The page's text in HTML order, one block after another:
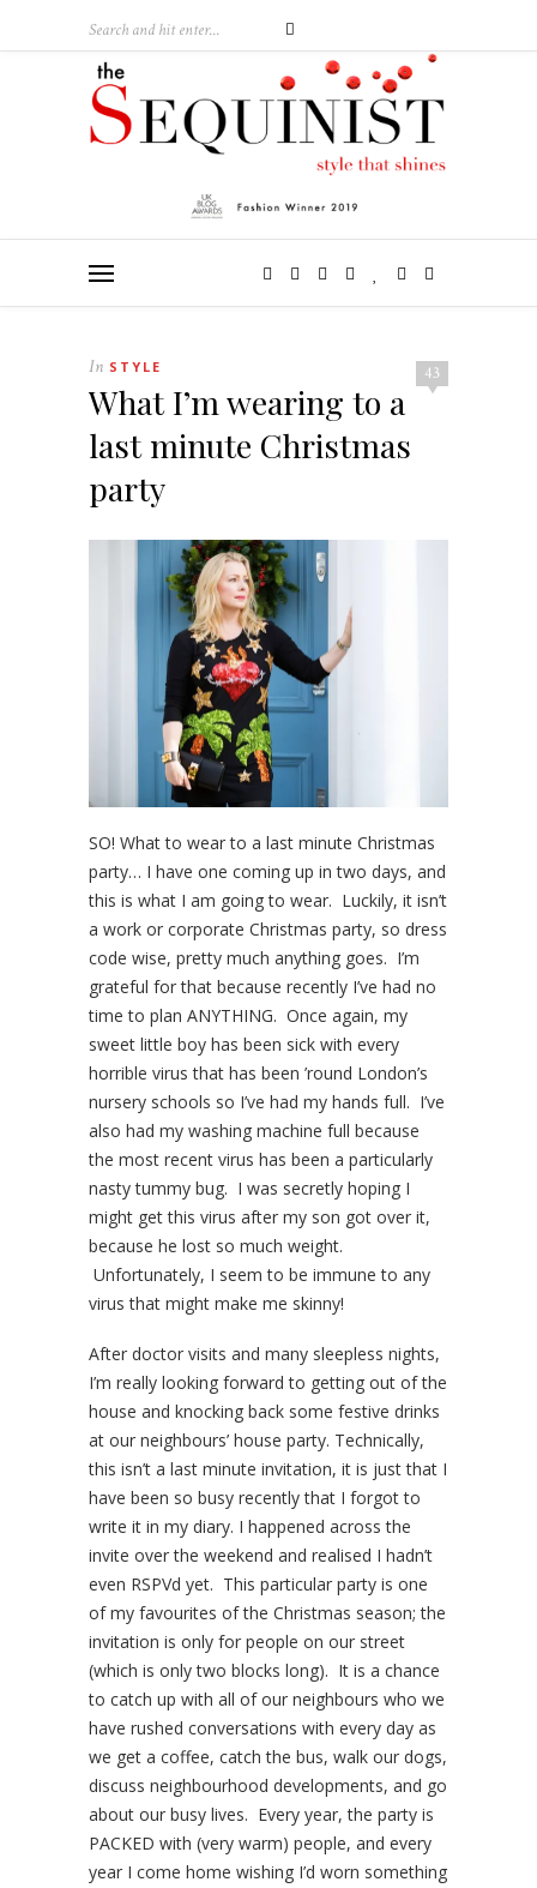
43
In STYLE
What I’m wearing to a
last minute Christmas
party
SO! What to wear to a last minute Christmas
party… I have one coming up in two days, and
this is what I am going to wear. Luckily, it isn’t
a work or corporate Christmas party, so dress
code wise, pretty much anything goes. I’m
grateful for that because recently I’ve had no
time to plan ANYTHING. Once again, my
sweet little boy has been sick with every
horrible virus that has been ’round London’s
nursery schools so I’ve had my hands full. I’ve
also had my washing machine full because
the most recent virus has been a particularly
nasty tummy bug. I was secretly hoping I
might get this virus after my son got over it,
because he lost so much weight.
Unfortunately, I seem to be immune to any
virus that might make me skinny!
After doctor visits and many sleepless nights,
I’m really looking forward to getting out of the
house and knocking back some festive drinks
at our neighbours’ house party. Technically,
this isn’t a last minute invitation, it is just that I
have been so busy recently that I forgot to
write it in my diary. I happened across the
invite over the weekend and realised I hadn’t
even RSPVd yet. This particular party is one
of my favourites of the Christmas season; the
invitation is only for people on our street
(which is only two blocks long). It is a chance
to catch up with all of our neighbours who we
have rushed conversations with every day as
we get a coffee, catch the bus, walk our dogs,
discuss neighbourhood developments, and go
about our busy lives. Every year, the party is
PACKED with (very warm) people, and every
year I come home wishing I’d worn something